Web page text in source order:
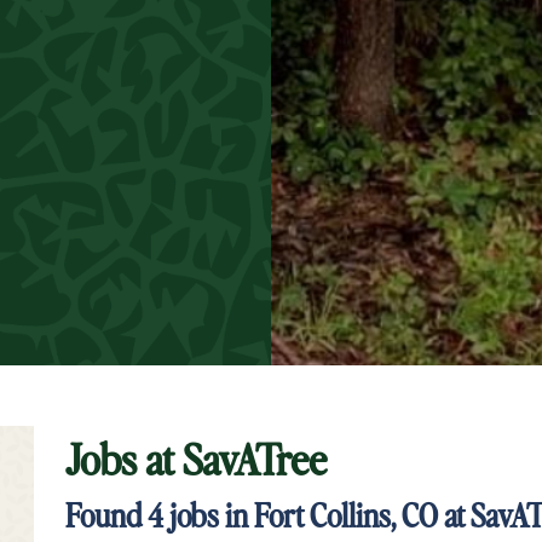
Keyword Search
Jobs atSavATree
Found4jobs in Fort Collins, CO at